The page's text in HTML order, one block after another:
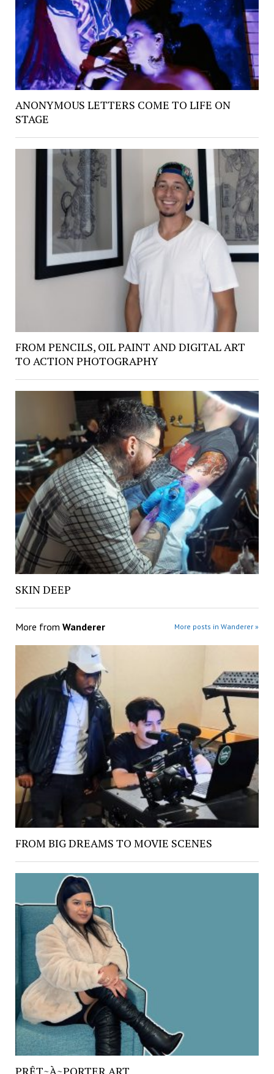
ANONYMOUS LETTERS COME TO LIFE ON
STAGE
FROM PENCILS, OIL PAINT AND DIGITAL ART
TO ACTION PHOTOGRAPHY
SKIN DEEP
More from Wanderer More posts in Wanderer »
FROM BIG DREAMS TO MOVIE SCENES
PRÊT~À~PORTER ART